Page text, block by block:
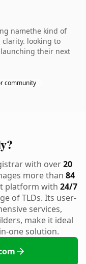
namethe kind of
clarity. looking to
their next
community
with over20
more than 84
platform with 24/7
of TLDs. Its user-
services,
make it ideal
one solution.